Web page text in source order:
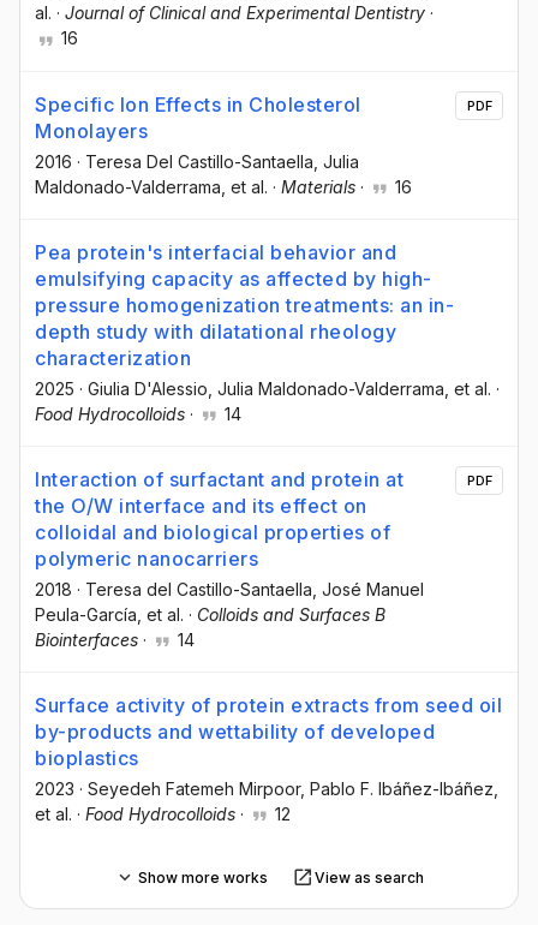
al. · Journal of Clinical and Experimental Dentistry ·
16
Specific Ion Effects in Cholesterol
Monolayers
2016 · Teresa Del Castillo-Santaella , Julia
Maldonado-Valderrama , et al. · Materials · 16
PDF
Pea protein's interfacial behavior and
emulsifying capacity as affected by high-
pressure homogenization treatments: an in-
depth study with dilatational rheology
characterization
2025 · Giulia D'Alessio , Julia Maldonado-Valderrama , et al. ·
Food Hydrocolloids · 14
Interaction of surfactant and protein at
the O/W interface and its effect on
colloidal and biological properties of
polymeric nanocarriers
2018 · Teresa del Castillo-Santaella , José Manuel
Peula-García , et al. · Colloids and Surfaces B
Biointerfaces · 14
PDF
Surface activity of protein extracts from seed oil
by-products and wettability of developed
bioplastics
2023 · Seyedeh Fatemeh Mirpoor, Pablo F. Ibáñez-Ibáñez
et al. · Food Hydrocolloids · 12
Show more works View as search